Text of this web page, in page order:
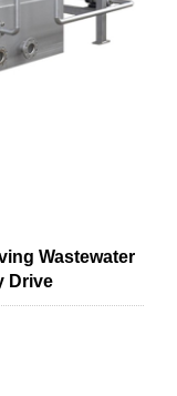
Wastewater
Drive